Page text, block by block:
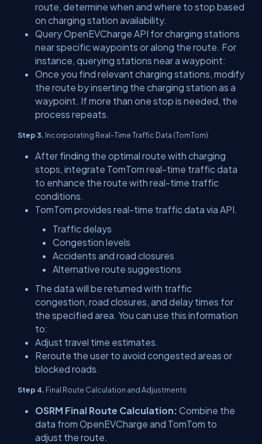
route, determine when and where to stop based
on charging station availability.
Query OpenEVCharge API for charging stations
near specific waypoints or along the route. For
instance, querying stations near a waypoint:
Once you find relevant charging stations, modify
the route by inserting the charging station as a
waypoint. If more than one stop is needed, the
process repeats.
Step 3. Incorporating Real-Time Traffic Data (TomTom)
After finding the optimal route with charging
stops, integrate TomTom real-time traffic data
to enhance the route with real-time traffic
conditions.
TomTom provides real-time traffic data via API.
Traffic delays
Congestion levels
Accidents and road closures
Alternative route suggestions
The data will be returned with traffic
congestion, road closures, and delay times for
the specified area. You can use this information
to:
Adjust travel time estimates.
Reroute the user to avoid congested areas or
blocked roads.
Step 4. Final Route Calculation and Adjustments
OSRM Final Route Calculation: Combine the
data from OpenEVCharge and TomTom to
adjust the route.